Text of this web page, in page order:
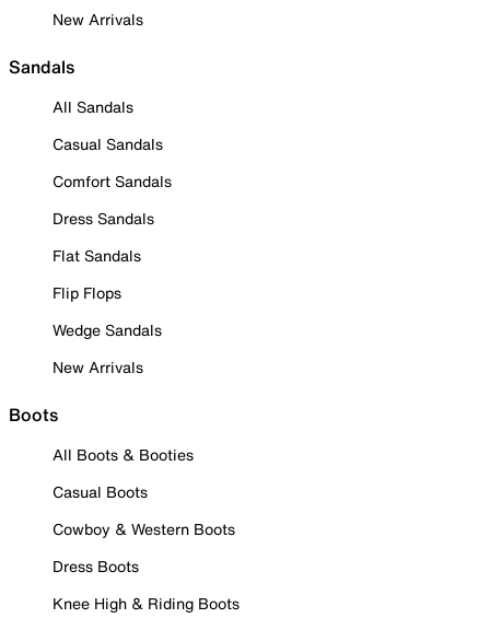
New Arrivals
Sandals
All Sandals
Casual Sandals
Comfort Sandals
Dress Sandals
Flat Sandals
Flip Flops
Wedge Sandals
New Arrivals
Boots
All Boots & Booties
Casual Boots
Cowboy & Western Boots
Dress Boots
Knee High & Riding Boots